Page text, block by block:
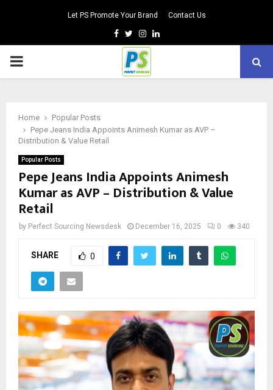
Let PS Promote Your Brand Contact Us
Facebook
TwitterInstagram
Linkedin
PRIMARY
Home
Popular Posts
Pepe Jeans India Appoints Animesh Kumar as AVP –
Distribution & Value Retail
Popular Posts
Pepe Jeans India Appoints Animesh
Kumar as AVP – Distribution & Value
Retail
by Perfect Sourcing Newsdesk December 16, 2025 0 340
SHARE 0